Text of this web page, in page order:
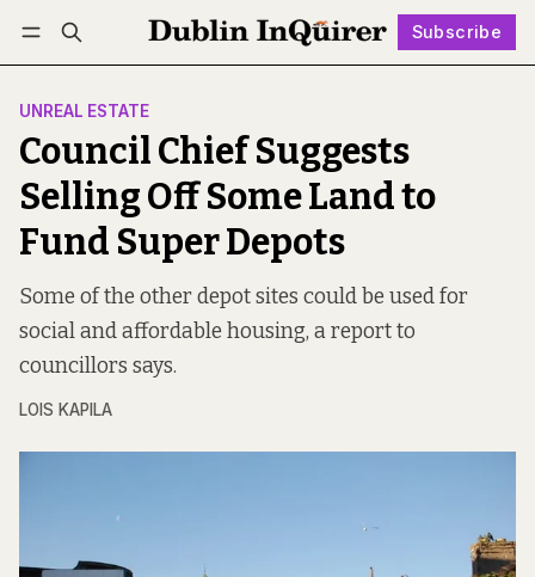
Subscribe
Log in Subscribe Follow
UNREAL ESTATE
Council Chief Suggests
Selling Off Some Land to
Fund Super Depots
Some of the other depot sites could be used for
social and affordable housing, a report to
councillors says.
LOIS KAPILA